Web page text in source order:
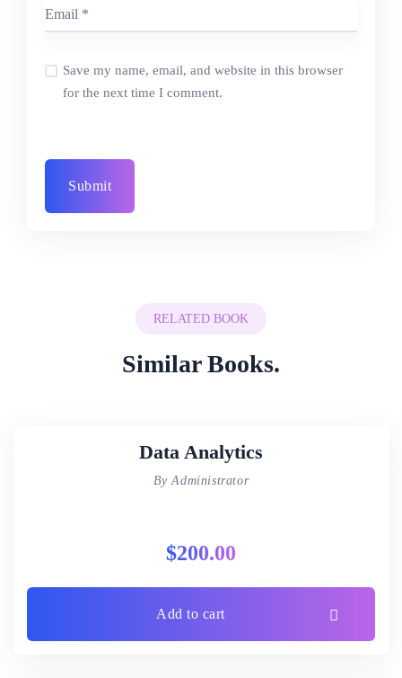
Save my name, email, and website in this browser
for the next time I comment.
RELATED BOOK
Similar Books.
Data Analytics
By Administrator
$200.00
Add to cart